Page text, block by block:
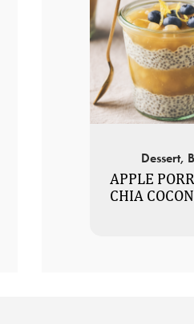
Dessert,
APPLE
CHIA